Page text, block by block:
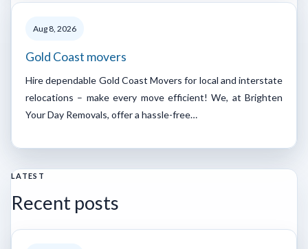
Aug 8, 2026
Gold Coast movers
Hire dependable Gold Coast Movers for local and interstate
relocations – make every move efficient! We, at Brighten
Your Day Removals, offer a hassle-free…
LATEST
Recent posts